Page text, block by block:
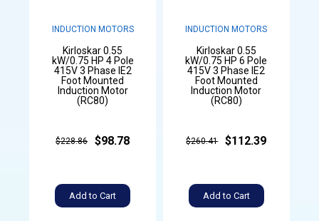
INDUCTION MOTORS
Kirloskar 0.55
kW/0.75 HP 4 Pole
415V 3 Phase IE2
Foot Mounted
Induction Motor
(RC80)
$228.86 $98.78
Add to Cart
INDUCTION MOTORS
Kirloskar 0.55
kW/0.75 HP 6 Pole
415V 3 Phase IE2
Foot Mounted
Induction Motor
(RC80)
$260.41 $112.39
Add to Cart